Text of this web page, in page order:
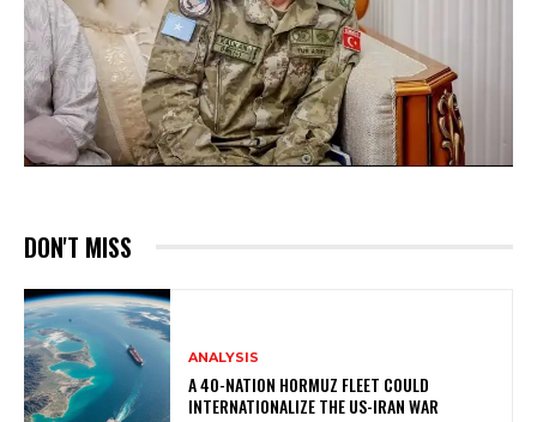
DON'T MISS
ANALYSIS
A 40-NATION HORMUZ FLEET COULD
INTERNATIONALIZE THE US-IRAN WAR